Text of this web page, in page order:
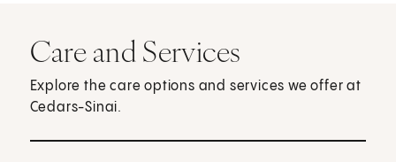
Care and Services
Explore the care options and services we offer at
Cedars-Sinai.